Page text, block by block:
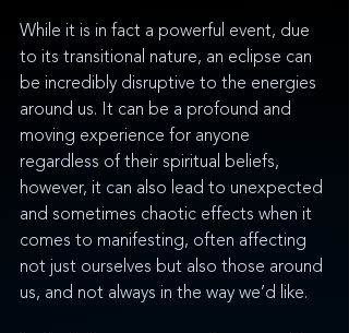
While it is in fact a powerful event, due
to its transitional nature, an eclipse can
be incredibly disruptive to the energies
around us. It can be a profound and
moving experience for anyone
regardless of their spiritual beliefs,
however, it can also lead to unexpected
and sometimes chaotic effects when it
comes to manifesting, often affecting
not just ourselves but also those around
us, and not always in the way we’d like.